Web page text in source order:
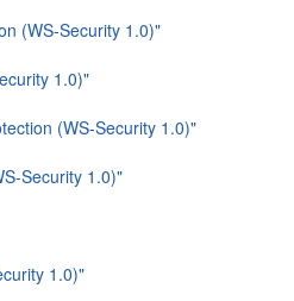
(WS-Security 1.0)"
1.0)"
(WS-Security 1.0)"
Security 1.0)"
1.0)"